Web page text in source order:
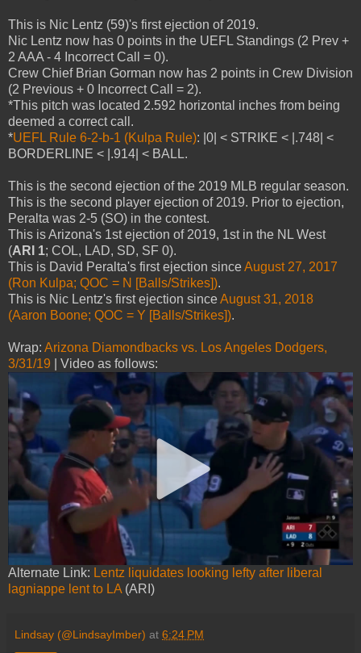
This is Nic Lentz (59)'s first ejection of 2019.
Nic Lentz now has 0 points in the UEFL Standings (2 Prev +
2 AAA - 4 Incorrect Call = 0).
Crew Chief Brian Gorman now has 2 points in Crew Division
(2 Previous + 0 Incorrect Call = 2).
*This pitch was located 2.592 horizontal inches from being
deemed a correct call.
*UEFL Rule 6-2-b-1 (Kulpa Rule): |0| < STRIKE < |.748| <
BORDERLINE < |.914| < BALL.
This is the second ejection of the 2019 MLB regular season.
This is the second player ejection of 2019. Prior to ejection,
Peralta was 2-5 (SO) in the contest.
This is Arizona's 1st ejection of 2019, 1st in the NL West
(ARI 1; COL, LAD, SD, SF 0).
This is David Peralta's first ejection sinceAugust 27, 2017
(Ron Kulpa; QOC = N [Balls/Strikes]).
This is Nic Lentz's first ejection sinceAugust 31, 2018
(Aaron Boone; QOC = Y [Balls/Strikes]).
Wrap: Arizona Diamondbacks vs. Los Angeles Dodgers,
3/31/19 | Video as follows:
Alternate Link: Lentz liquidates looking lefty after liberal
lagniappe lent to LA (ARI)
Lindsay (@LindsayImber) at 6:24 PM